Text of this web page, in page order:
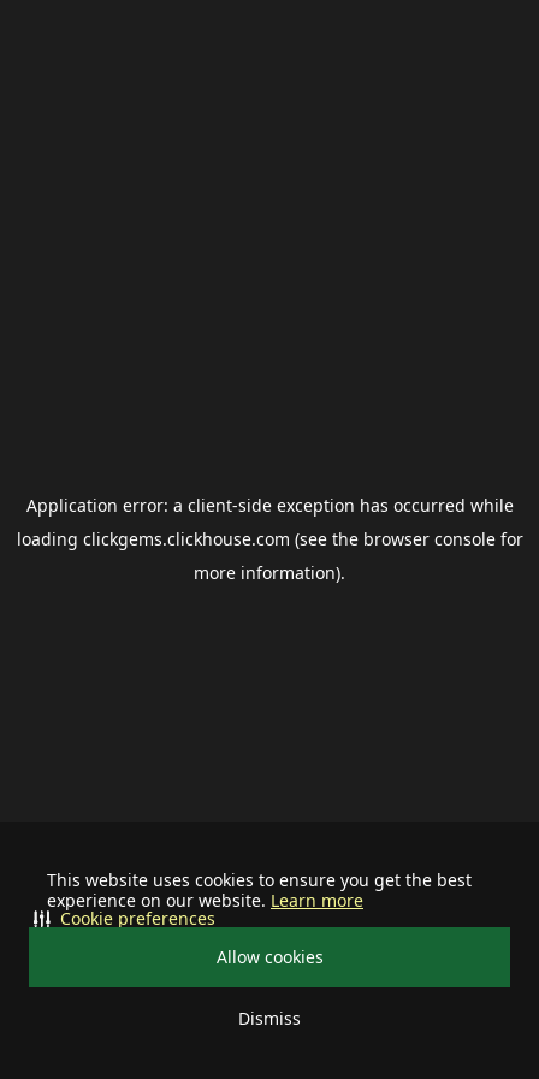
This website uses cookies to ensure you get the best
experience on our website. Learn more
Allow cookies
Dismiss
Cookie preferences
Application error: a client-side exception has occurred while
loading clickgems.clickhouse.com (see the browser consolefor
more information).